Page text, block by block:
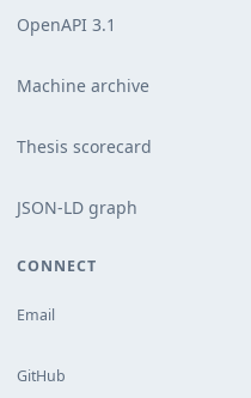
OpenAPI 3.1
Machine archive
Thesis scorecard
JSON-LD graph
CONNECT
Email
GitHub